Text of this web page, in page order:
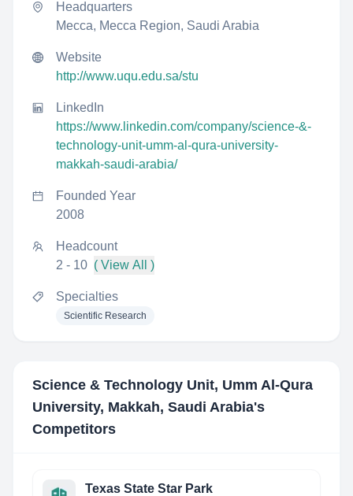
Headquarters
Mecca, Mecca Region, Saudi Arabia
Website
http://www.uqu.edu.sa/stu
LinkedIn
https://www.linkedin.com/company/science-&-
technology-unit-umm-al-qura-university-
makkah-saudi-arabia/
Founded Year
2008
Headcount
2 - 10 ( View All )
Specialties
Scientific Research
Science & Technology Unit, Umm Al-Qura
University, Makkah, Saudi Arabia's
Competitors
Texas State Star Park